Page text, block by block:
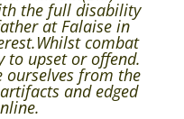
the full disability
at Falaise in
combat
upset or offend.
ourselves from the
and edged